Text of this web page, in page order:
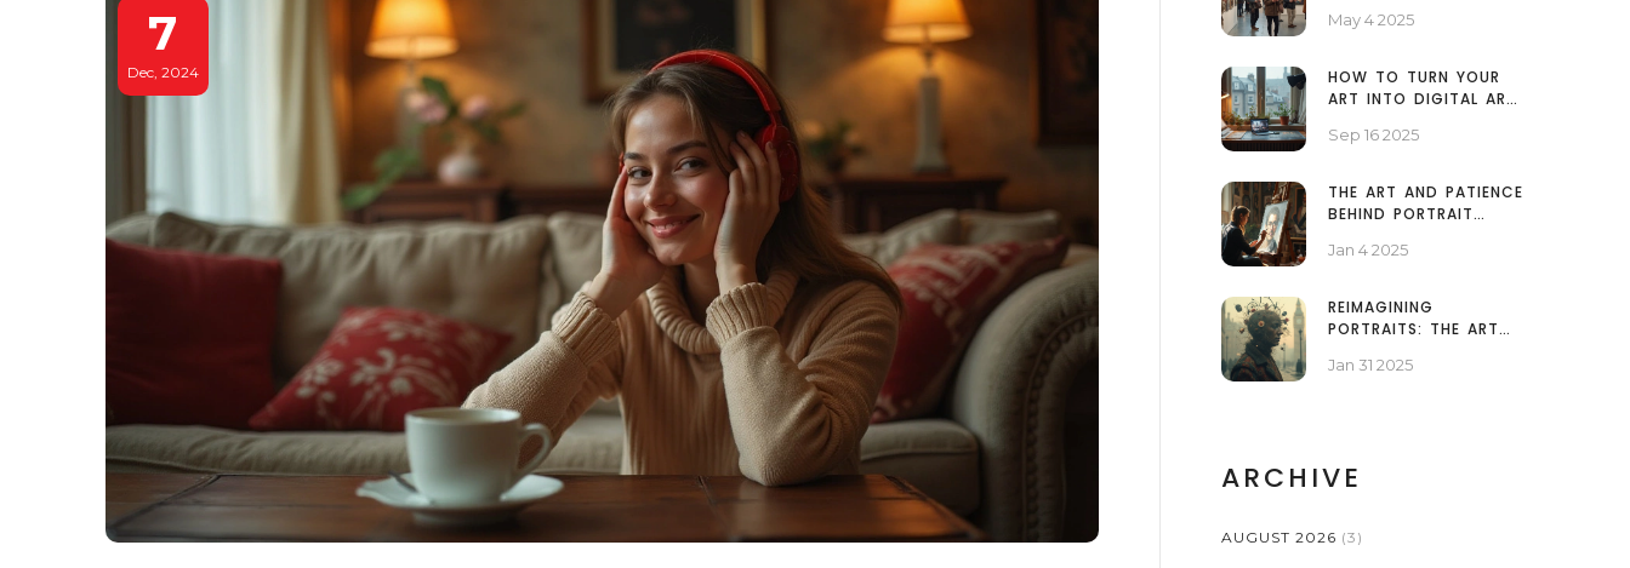
7
Dec, 2024
May 4 2025
HOW TO TURN YOUR
ART INTO DIGITAL ART:
AND PRO EDITING
Sep 16 2025
THE ART AND PATIENCE
BEHIND PORTRAIT
Jan 4 2025
REIMAGINING
PORTRAITS: THE ART
Jan 31 2025
ARCHIVE
AUGUST 2026 (3)